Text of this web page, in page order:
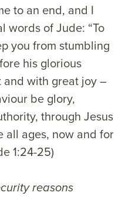
to an end, and I
words of Jude: “To
you from stumbling
his glorious
with great joy –
be glory,
through Jesus
all ages, now and for
1:24-25)
reasons